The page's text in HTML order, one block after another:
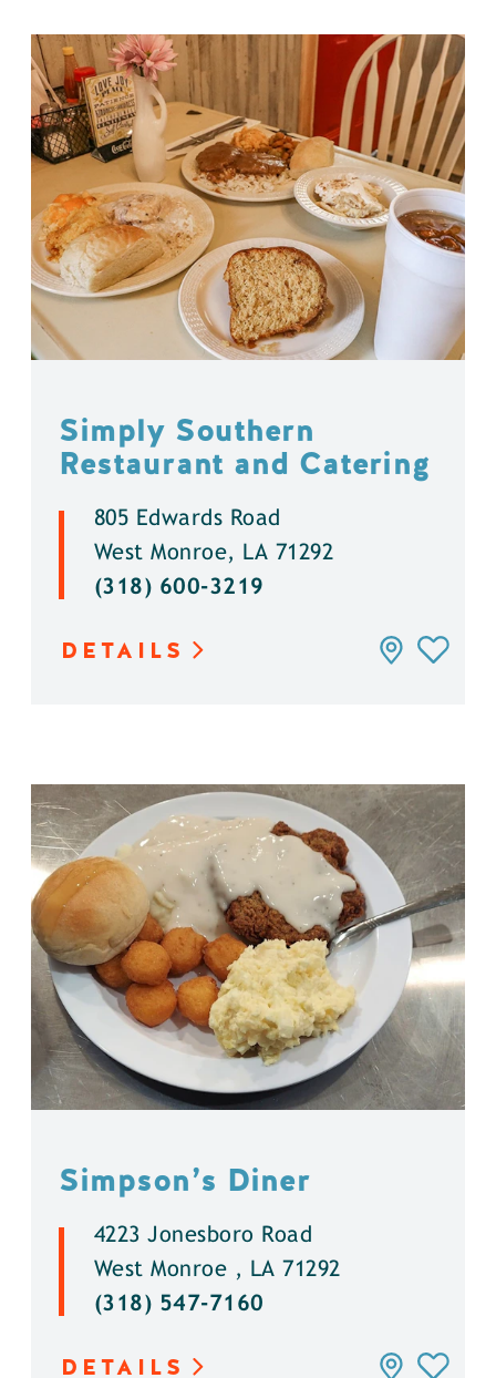
Simply Southern
Restaurant and Catering
805 Edwards Road
West Monroe, LA 71292
(318) 600-3219
DETAILS
Simpson’s Diner
4223 Jonesboro Road
West Monroe , LA 71292
(318) 547-7160
DETAILS